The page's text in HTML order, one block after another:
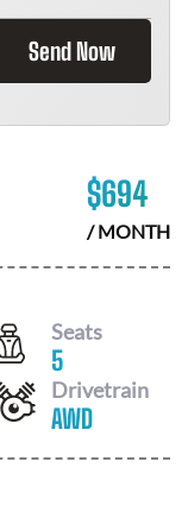
Send Now
$694
/ MONTH
Seats
5
Drivetrain
AWD